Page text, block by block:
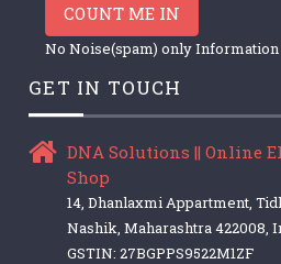
COUNT ME IN
No Noise(spam) only Information
GET IN TOUCH
DNA Solutions || Online
Shop
14, Dhanlaxmi Appartment,
Nashik, Maharashtra 422008,
GSTIN: 27BGPPS9522M1ZF